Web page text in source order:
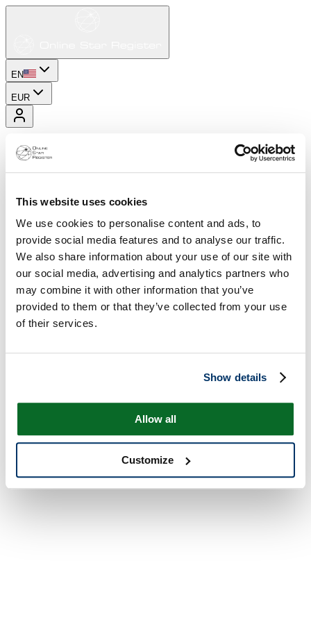
This website uses cookies
We use cookies to personalise content and ads, to
provide social media features and to analyse our traffic.
We also share information about your use of our site with
our social media, advertising and analytics partners who
may combine it with other information that you’ve
provided to them or that they’ve collected from your use
of their services.
Show details
Allow all
Customize
EN
EUR